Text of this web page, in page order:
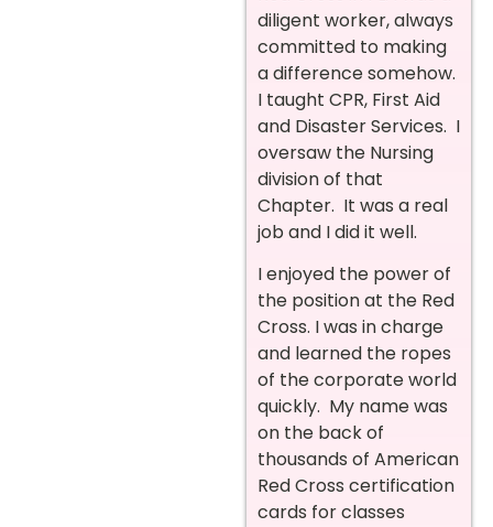
diligent worker, always
committed to making
a difference somehow.
I taught CPR, First Aid
and Disaster Services. I
oversaw the Nursing
division of that
Chapter. It was a real
job and I did it well.
I enjoyed the power of
the position at the Red
Cross. I was in charge
and learned the ropes
of the corporate world
quickly. My name was
on the back of
thousands of American
Red Cross certification
cards for classes